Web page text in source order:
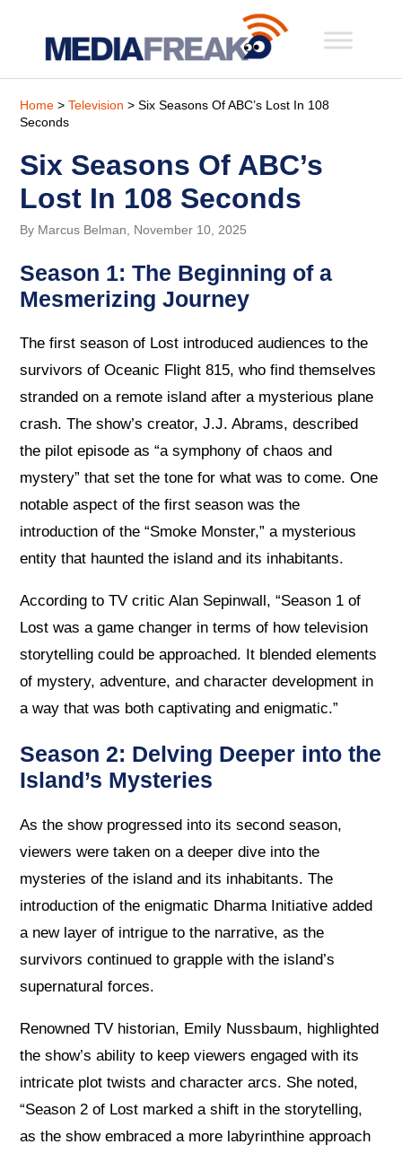
Home >Television > Six Seasons Of ABC’s Lost In 108
Seconds
Six Seasons Of ABC’s
Lost In 108 Seconds
By Marcus Belman, November 10, 2025
Season 1: The Beginning of a
Mesmerizing Journey
The first season of Lost introduced audiences to the
survivors of Oceanic Flight 815, who find themselves
stranded on a remote island after a mysterious plane
crash. The show’s creator, J.J. Abrams, described
the pilot episode as “a symphony of chaos and
mystery” that set the tone for what was to come. One
notable aspect of the first season was the
introduction of the “Smoke Monster,” a mysterious
entity that haunted the island and its inhabitants.
According to TV critic Alan Sepinwall, “Season 1 of
Lost was a game changer in terms of how television
storytelling could be approached. It blended elements
of mystery, adventure, and character development in
a way that was both captivating and enigmatic.”
Season 2: Delving Deeper into the
Island’s Mysteries
As the show progressed into its second season,
viewers were taken on a deeper dive into the
mysteries of the island and its inhabitants. The
introduction of the enigmatic Dharma Initiative added
a new layer of intrigue to the narrative, as the
survivors continued to grapple with the island’s
supernatural forces.
Renowned TV historian, Emily Nussbaum, highlighted
the show’s ability to keep viewers engaged with its
intricate plot twists and character arcs. She noted,
“Season 2 of Lost marked a shift in the storytelling,
as the show embraced a more labyrinthine approach